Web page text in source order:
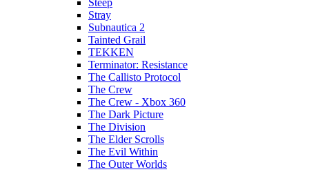
Steep
Stray
Subnautica 2
Tainted Grail
TEKKEN
Terminator: Resistance
The Callisto Protocol
The Crew
The Crew - Xbox 360
The Dark Picture
The Division
The Elder Scrolls
The Evil Within
The Outer Worlds